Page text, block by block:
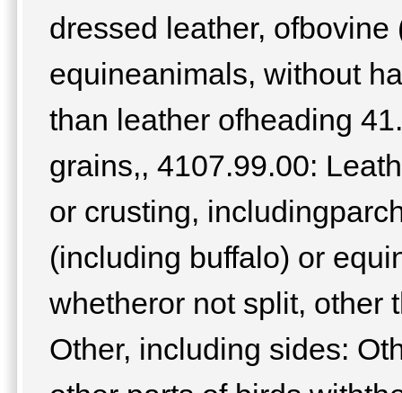
dressed leather,
equineanimals, without
than leather ofheading
grains,, 4107.99.00:
or crusting,
(including buffalo) or
whetheror not split, other
Other, including sides: